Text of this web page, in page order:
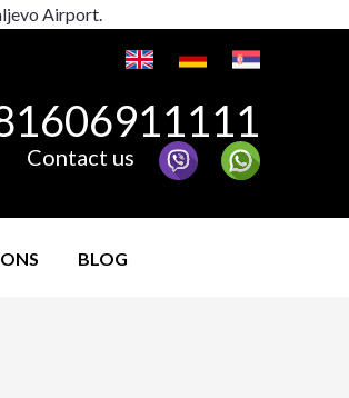
Airport.
Contact us
BLOG